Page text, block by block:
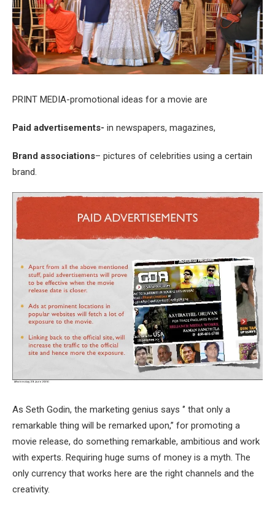
PRINT MEDIA-promotional ideas for a movie are
Paid advertisements- in newspapers, magazines,
Brand associations– pictures of celebrities using a certain
brand.
As Seth Godin, the marketing genius says ‘’ that only a
remarkable thing will be remarked upon,’’ for promoting a
movie release, do something remarkable, ambitious and work
with experts. Requiring huge sums of money is a myth. The
only currency that works here are the right channels and the
creativity.